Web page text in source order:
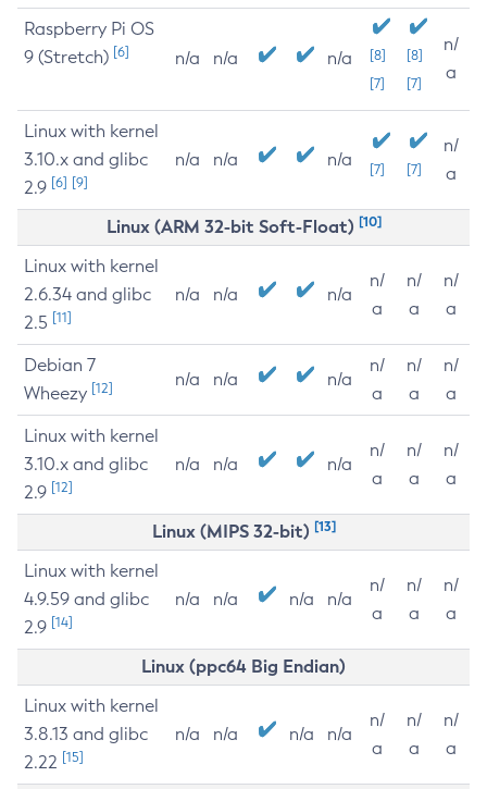
Raspberry Pi OS
9 (Stretch) [6] n/a n/a n/a
[8]
[7]
[8]
[7]
n/
a
Linux with kernel
3.10.x and glibc
2.9 [6] [9]
n/a n/a n/a [7] [7]
n/
a
Linux (ARM 32-bit Soft-Float) [10]
Linux with kernel
2.6.34 and glibc
2.5 [11]
n/a n/a n/a
n/
a
n/
a
n/
a
Debian 7
Wheezy [12] n/a n/a n/a
n/
a
n/
a
n/
a
Linux with kernel
3.10.x and glibc
2.9 [12]
n/a n/a n/a
n/
a
n/
a
n/
a
Linux (MIPS 32-bit) [13]
Linux with kernel
4.9.59 and glibc
2.9 [14]
n/a n/a n/a n/a
n/
a
n/
a
n/
a
Linux (ppc64 Big Endian)
Linux with kernel
3.8.13 and glibc
2.22 [15]
n/a n/a n/a n/a
n/
a
n/
a
n/
a